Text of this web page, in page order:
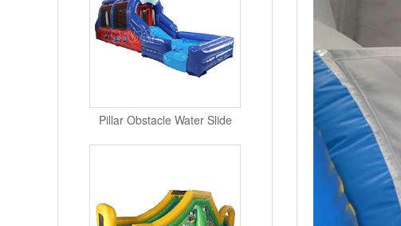
Pillar Obstacle Water Slide